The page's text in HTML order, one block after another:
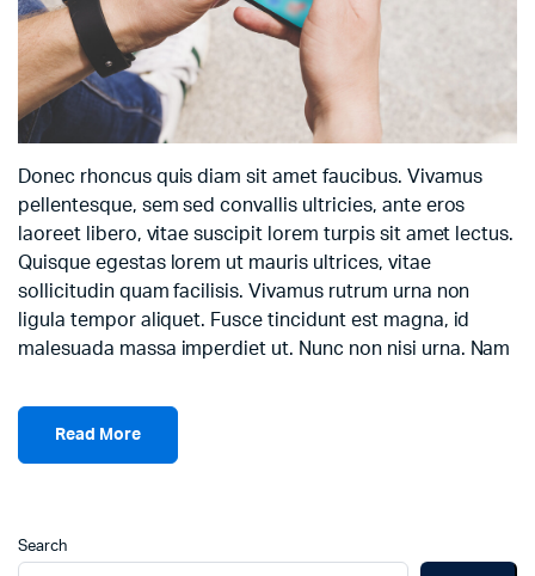
Donec rhoncus quis diam sit amet faucibus. Vivamus
pellentesque, sem sed convallis ultricies, ante eros
laoreet libero, vitae suscipit lorem turpis sit amet lectus.
Quisque egestas lorem ut mauris ultrices, vitae
sollicitudin quam facilisis. Vivamus rutrum urna non
ligula tempor aliquet. Fusce tincidunt est magna, id
malesuada massa imperdiet ut. Nunc non nisi urna. Nam
Read More
Search